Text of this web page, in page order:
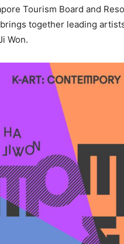
Tourism Board and
together leading
Won.